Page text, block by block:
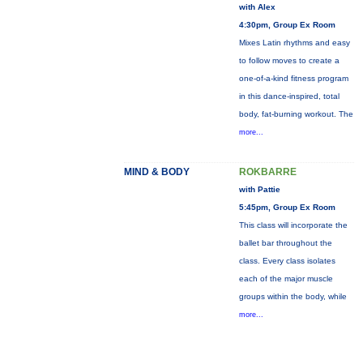
with Alex
4:30pm, Group Ex Room
Mixes Latin rhythms and easy
to follow moves to create a
one-of-a-kind fitness program
in this dance-inspired, total
body, fat-burning workout. The
more...
MIND & BODY ROKBARRE
with Pattie
5:45pm, Group Ex Room
This class will incorporate the
ballet bar throughout the
class. Every class isolates
each of the major muscle
groups within the body, while
more...